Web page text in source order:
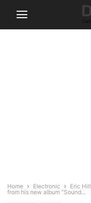
Home Electronic
Eric
from his new album “Sound...